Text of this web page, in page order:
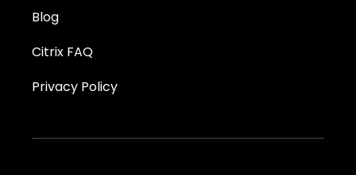
Blog
Citrix FAQ
Privacy Policy